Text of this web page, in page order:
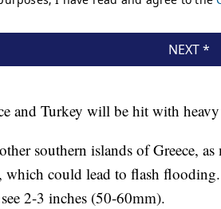
and Turkey will be hit with
southern islands of Greece,
could lead to flash
2-3 inches (50-60mm).